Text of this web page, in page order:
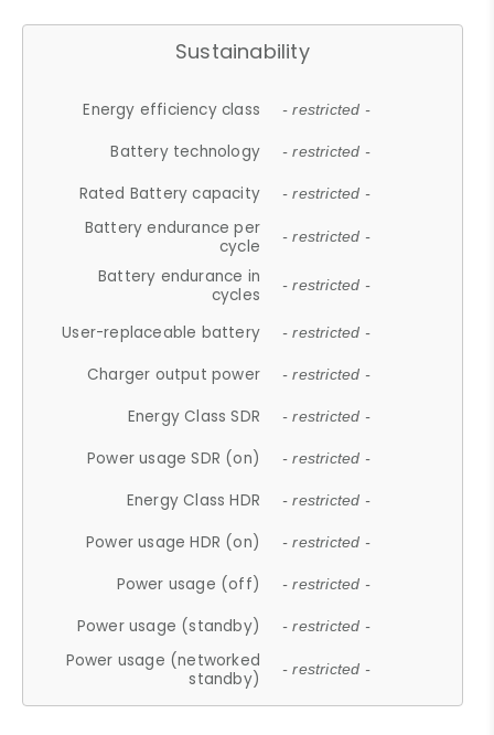
Sustainability
Energy efficiency class - restricted -
Battery technology - restricted -
Rated Battery capacity - restricted -
Battery endurance per
cycle
- restricted -
Battery endurance in
cycles
- restricted -
User-replaceable battery - restricted -
Charger output power - restricted -
Energy Class SDR - restricted -
Power usage SDR (on) - restricted -
Energy Class HDR - restricted -
Power usage HDR (on) - restricted -
Power usage (off) - restricted -
Power usage (standby) - restricted -
Power usage (networked
standby)
- restricted -